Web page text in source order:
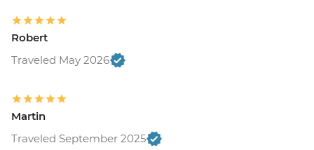
Robert
Traveled May 2026
Martin
Traveled September 2025